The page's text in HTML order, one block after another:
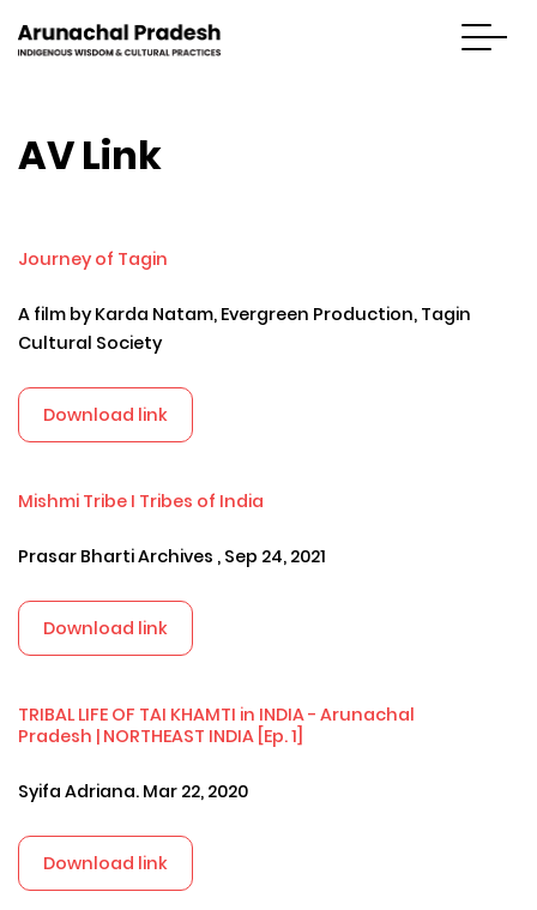
AV Link
Journey of Tagin
A film by Karda Natam, Evergreen Production, Tagin
Cultural Society
Download link
Mishmi Tribe I Tribes of India
Prasar Bharti Archives , Sep 24, 2021
Download link
TRIBAL LIFE OF TAI KHAMTI in INDIA - Arunachal
Pradesh | NORTHEAST INDIA [Ep. 1]
Syifa Adriana. Mar 22, 2020
Download link